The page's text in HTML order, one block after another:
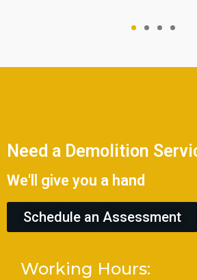
Need a Demolition
We'll give you a hand
Schedule an Assessment
Working Hours: